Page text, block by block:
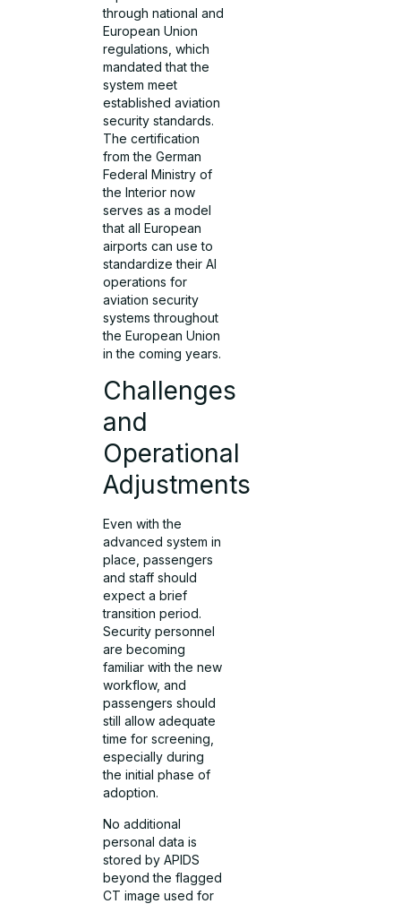
through national and
European Union
regulations, which
mandated that the
system meet
established aviation
security standards.
The certification
from the German
Federal Ministry of
the Interior now
serves as a model
that all European
airports can use to
standardize their AI
operations for
aviation security
systems throughout
the European Union
in the coming years.
Challenges
and
Operational
Adjustments
Even with the
advanced system in
place, passengers
and staff should
expect a brief
transition period.
Security personnel
are becoming
familiar with the new
workflow, and
passengers should
still allow adequate
time for screening,
especially during
the initial phase of
adoption.
No additional
personal data is
stored by APIDS
beyond the flagged
CT image used for